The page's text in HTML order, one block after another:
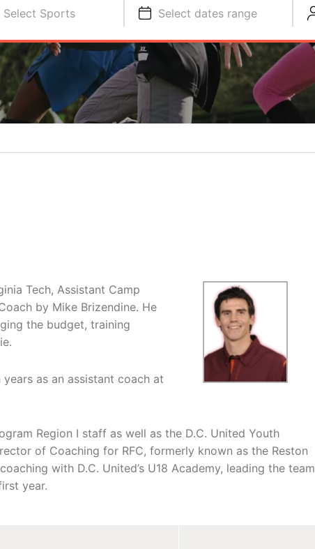
Select Sports Select dates range
Tech, Assistant Camp
by Mike Brizendine. He
the budget, training
as an assistant coach at
Region I staff as well as the D.C. United Youth
of Coaching for RFC, formerly known as the Reston
with D.C. United’s U18 Academy, leading the team
year.